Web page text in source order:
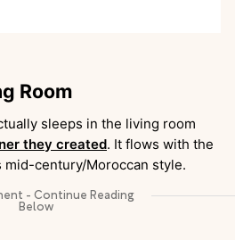
Room
sleeps in the living room
they created. It flows with the
mid-century/Moroccan style.